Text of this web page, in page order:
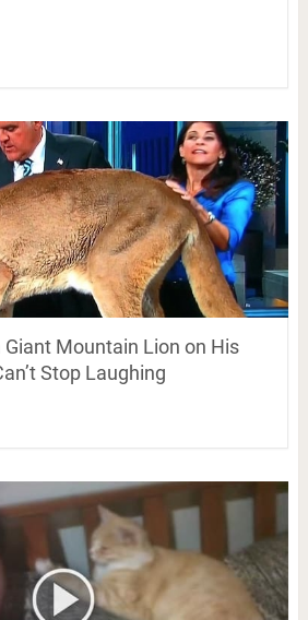
Mountain Lion on His
Stop Laughing